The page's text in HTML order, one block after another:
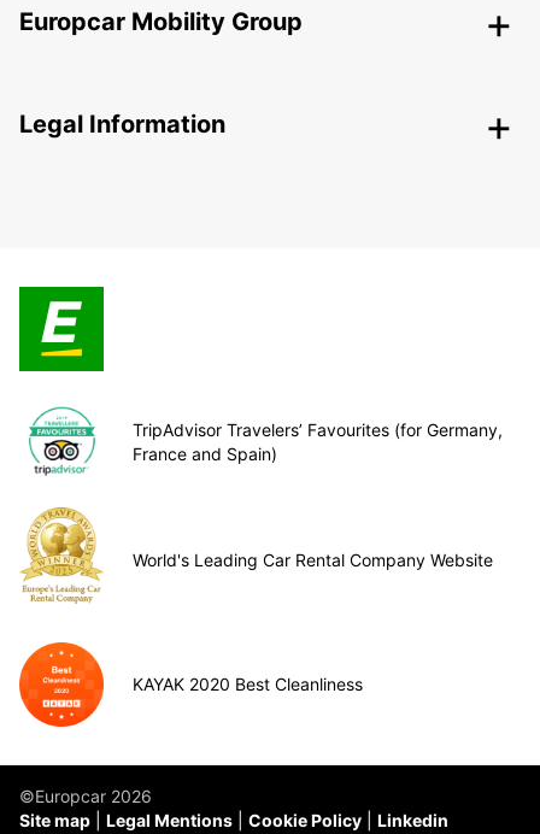
Europcar Mobility Group
Legal Information
TripAdvisor Travelers’ Favourites (for Germany,
France and Spain)
World's Leading Car Rental Company Website
KAYAK 2020 Best Cleanliness
©Europcar 2026
Site map
Legal Mentions Cookie Policy Linkedin